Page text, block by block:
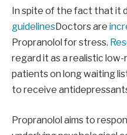
In spite of the fact that it
guidelinesDoctors are
Propranolol for stress.
regard it as a realistic
patients on long waiting
to receive
Propranolol aims to